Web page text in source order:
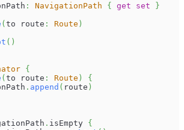
: NavigationPath { get set
}
( to route : Route )
( )
{
( to route : Route )
{
. append ( route )
. isEmpty {